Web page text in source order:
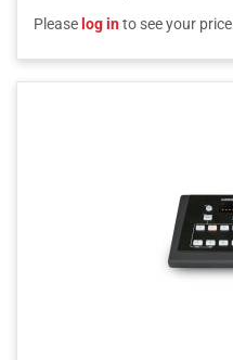
Please log into see your price